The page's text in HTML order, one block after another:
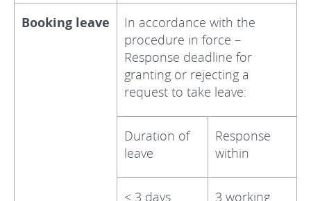
Booking leave
In accordance with the
procedure in force –
Response deadline for
granting or rejecting a
request to take leave:
Duration of
leave
Response
within
< 3 days
3 working